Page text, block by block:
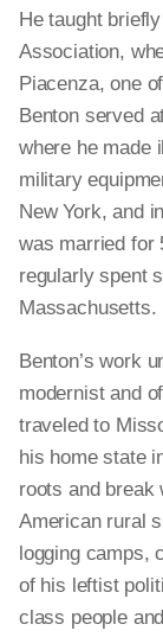
He taught
Association,
Piacenza, one
Benton served
where he made
military
New York, and
was married for
regularly spent
Massachusetts.
Benton’s work
modernist and
traveled to
his home state
roots and break
American rural
logging camps,
of his leftist
class people